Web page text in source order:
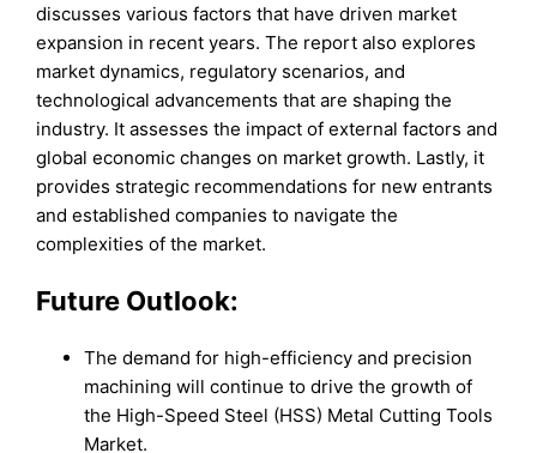
discusses various factors that have driven market
expansion in recent years. The report also explores
market dynamics, regulatory scenarios, and
technological advancements that are shaping the
industry. It assesses the impact of external factors and
global economic changes on market growth. Lastly, it
provides strategic recommendations for new entrants
and established companies to navigate the
complexities of the market.
Future Outlook:
The demand for high-efficiency and precision
machining will continue to drive the growth of
the High-Speed Steel (HSS) Metal Cutting Tools
Market.